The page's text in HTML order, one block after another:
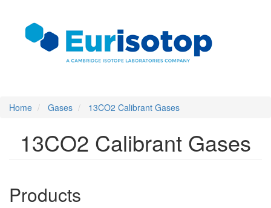
Home Gases 13CO2 Calibrant Gases
13CO2 Calibrant Gases
Products